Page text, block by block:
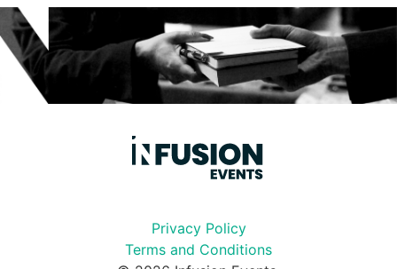
Privacy Policy
Terms and Conditions